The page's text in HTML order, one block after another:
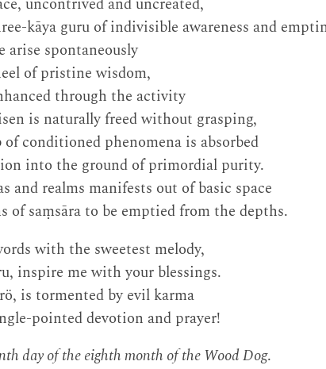
kāya guru of indivisible awareness and
arise spontaneously
of pristine wisdom,
through the activity
is naturally freed without grasping,
conditioned phenomena is absorbed
into the ground of primordial purity.
and realms manifests out of basic space
of saṃsāra to be emptied from the depths.
with the sweetest melody,
inspire me with your blessings.
is tormented by evil karma
pointed devotion and prayer!
day of the eighth month of the Wood Dog.